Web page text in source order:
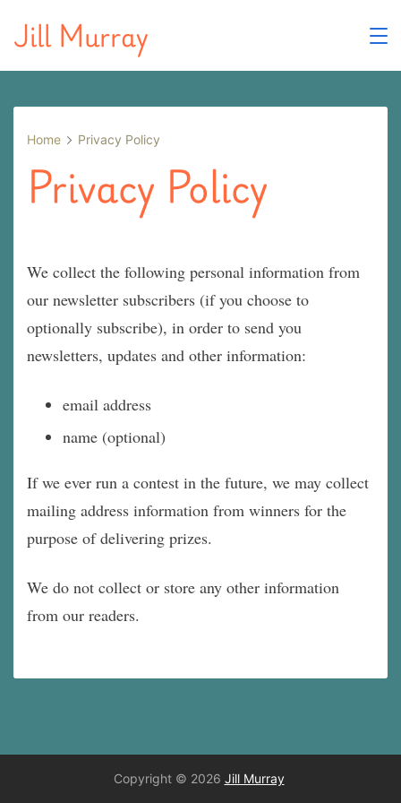
content
Jill Murray
Home Privacy Policy
Privacy Policy
We collect the following personal information from
our newsletter subscribers (if you choose to
optionally subscribe), in order to send you
newsletters, updates and other information:
email address
name (optional)
If we ever run a contest in the future, we may collect
mailing address information from winners for the
purpose of delivering prizes.
We do not collect or store any other information
from our readers.
Copyright © 2026 Jill Murray